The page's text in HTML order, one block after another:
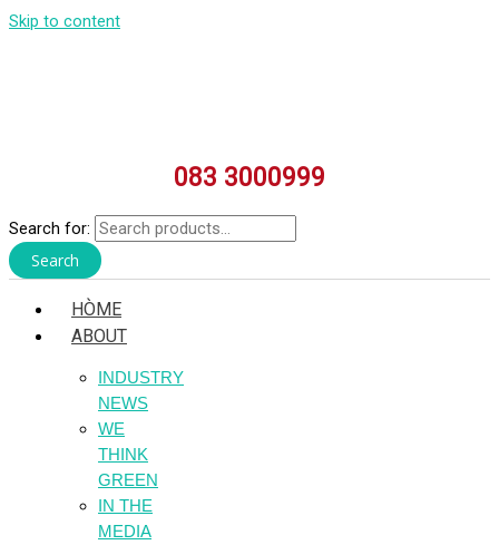
Skip to content
083 3000999
Search for:
Search
HÒME
ABOUT
INDUSTRY
NEWS
WE
THINK
GREEN
IN THE
MEDIA